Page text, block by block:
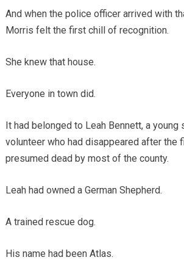
And when the police officer arrived with
Morris felt the first chill of recognition.
She knew that house.
Everyone in town did.
It had belonged to Leah Bennett, a young
volunteer who had disappeared after the
presumed dead by most of the county.
Leah had owned a German Shepherd.
A trained rescue dog.
His name had been Atlas.